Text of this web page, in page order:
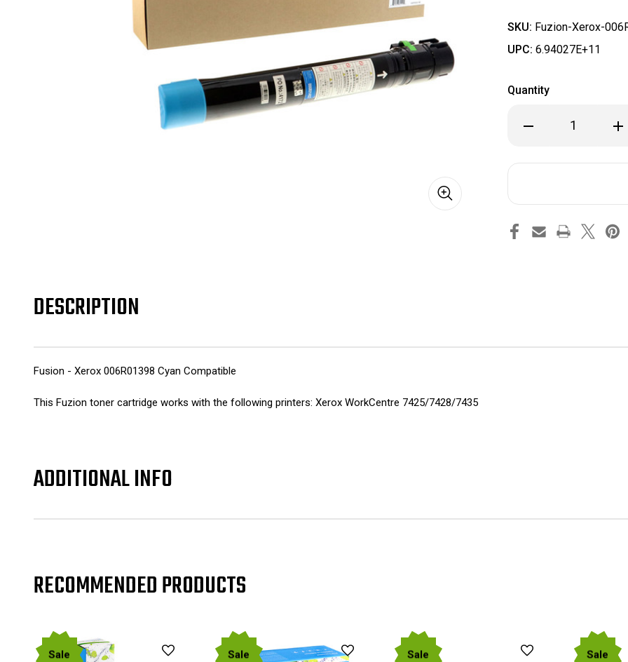
SKU: Fuzion-Xerox-
UPC: 6.94027E+11
Quantity
Decrease
Quantity
-
-
Compatible
-
-
DESCRIPTION
Fusion - Xerox 006R01398 Cyan Compatible
This Fuzion toner cartridge works with the following printers: Xerox WorkCentre 7425/7428/7435
ADDITIONAL INFO
RECOMMENDED PRODUCTS
Sale Sale Sale Sale